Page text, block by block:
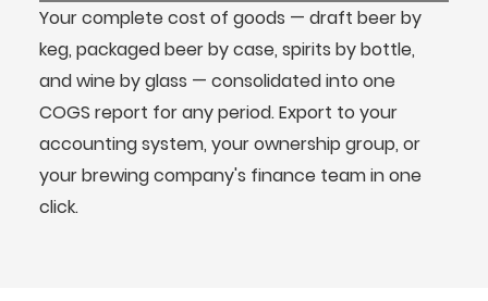
Your complete cost of goods — draft beer by
keg, packaged beer by case, spirits by bottle,
and wine by glass — consolidated into one
COGS report for any period. Export to your
accounting system, your ownership group, or
your brewing company's finance team in one
click.